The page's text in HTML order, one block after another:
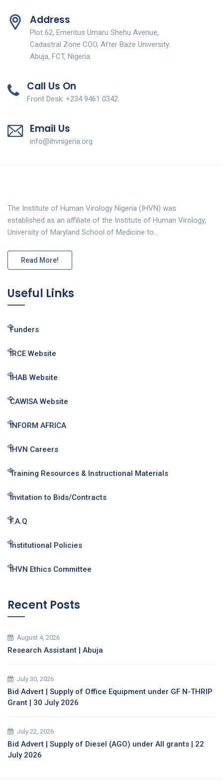
Address
Plot 62, Emeritus Umaru Shehu Avenue,
Cadastral Zone COO, After Baze University.
Abuja, FCT, Nigeria.
Call Us On
Front Desk: +234 9461 0342
Email Us
info@ihvnigeria.org
The Institute of Human Virology Nigeria (IHVN) was
established as an affiliate of the Institute of Human Virology,
University of Maryland School of Medicine to…
Read More!
Useful Links
Funders
IRCE Website
IHAB Website
CAWISA Website
INFORM AFRICA
IHVN Careers
Training Resources & Instructional Materials
Invitation to Bids/Contracts
F.A.Q
Institutional Policies
IHVN Ethics Committee
Recent Posts
August 4, 2026
Research Assistant | Abuja
July 30, 2026
Bid Advert | Supply of Office Equipment under GF N-THRIP
Grant | 30 July 2026
July 22, 2026
Bid Advert | Supply of Diesel (AGO) under All grants | 22
July 2026